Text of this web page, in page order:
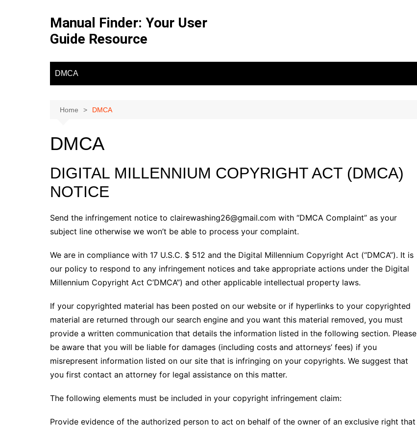
Manual Finder: Your User
Guide Resource
DMCA
Home DMCA
DMCA
DIGITAL MILLENNIUM COPYRIGHT ACT (DMCA)
NOTICE
Send the infringement notice to clairewashing26@gmail.com with “DMCA Complaint” as your
subject line otherwise we won’t be able to process your complaint.
We are in compliance with 17 U.S.C. $ 512 and the Digital Millennium Copyright Act (“DMCA”). It is
our policy to respond to any infringement notices and take appropriate actions under the Digital
Millennium Copyright Act C’DMCA”) and other applicable intellectual property laws.
If your copyrighted material has been posted on our website or if hyperlinks to your copyrighted
material are returned through our search engine and you want this material removed, you must
provide a written communication that details the information listed in the following section. Please
be aware that you will be liable for damages (including costs and attorneys’ fees) if you
misrepresent information listed on our site that is infringing on your copyrights. We suggest that
you first contact an attorney for legal assistance on this matter.
The following elements must be included in your copyright infringement claim:
Provide evidence of the authorized person to act on behalf of the owner of an exclusive right that